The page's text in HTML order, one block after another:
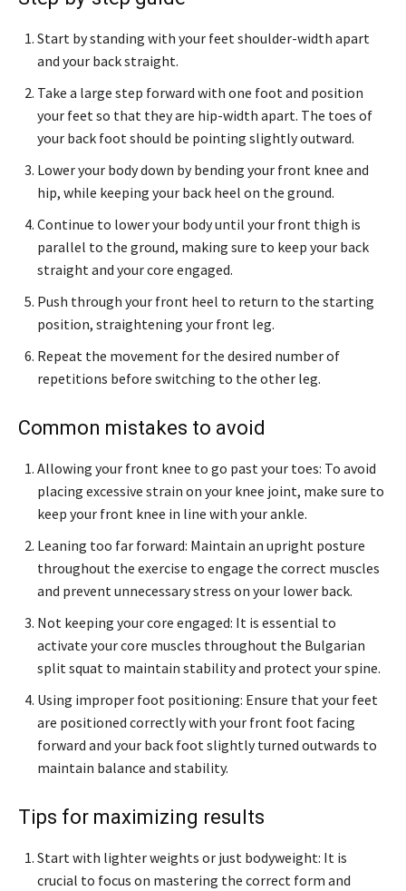
Start by standing with your feet shoulder-width apart
and your back straight.
Take a large step forward with one foot and position
your feet so that they are hip-width apart. The toes of
your back foot should be pointing slightly outward.
Lower your body down by bending your front knee and
hip, while keeping your back heel on the ground.
Continue to lower your body until your front thigh is
parallel to the ground, making sure to keep your back
straight and your core engaged.
Push through your front heel to return to the starting
position, straightening your front leg.
Repeat the movement for the desired number of
repetitions before switching to the other leg.
Common mistakes to avoid
Allowing your front knee to go past your toes: To avoid
placing excessive strain on your knee joint, make sure to
keep your front knee in line with your ankle.
Leaning too far forward: Maintain an upright posture
throughout the exercise to engage the correct muscles
and prevent unnecessary stress on your lower back.
Not keeping your core engaged: It is essential to
activate your core muscles throughout the Bulgarian
split squat to maintain stability and protect your spine.
Using improper foot positioning: Ensure that your feet
are positioned correctly with your front foot facing
forward and your back foot slightly turned outwards to
maintain balance and stability.
Tips for maximizing results
Start with lighter weights or just bodyweight: It is
crucial to focus on mastering the correct form and